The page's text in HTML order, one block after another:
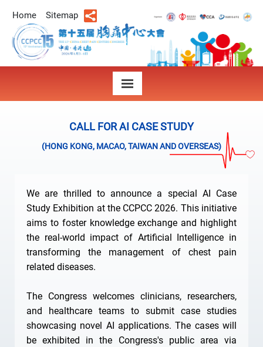
Home Sitemap
CALL FOR AI CASE STUDY
(HONG KONG, MACAO, TAIWAN AND OVERSEAS)
We are thrilled to announce a special AI Case
Study Exhibition at the CCPCC 2026. This initiative
aims to foster knowledge exchange and highlight
the real-world impact of Artificial Intelligence in
transforming the management of chest pain
related diseases.
The Congress welcomes clinicians, researchers,
and healthcare teams to submit case studies
showcasing novel AI applications. The cases will
be exhibited in the Congress's public area via